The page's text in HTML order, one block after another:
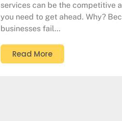
services can be the competitive
you need to get ahead. Why?
businesses fail…
Read More